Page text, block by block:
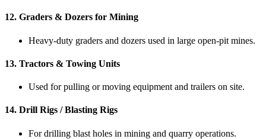
12. Graders & Dozers for Mining
Heavy-duty graders and dozers used in large open-pit mines.
13. Tractors & Towing Units
Used for pulling or moving equipment and trailers on site.
14. Drill Rigs / Blasting Rigs
For drilling blast holes in mining and quarry operations.